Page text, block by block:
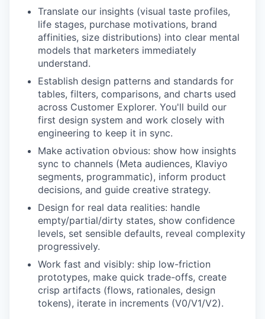
Translate our insights (visual taste profiles,
life stages, purchase motivations, brand
affinities, size distributions) into clear mental
models that marketers immediately
understand.
Establish design patterns and standards for
tables, filters, comparisons, and charts used
across Customer Explorer. You'll build our
first design system and work closely with
engineering to keep it in sync.
Make activation obvious: show how insights
sync to channels (Meta audiences, Klaviyo
segments, programmatic), inform product
decisions, and guide creative strategy.
Design for real data realities: handle
empty/partial/dirty states, show confidence
levels, set sensible defaults, reveal complexity
progressively.
Work fast and visibly: ship low-friction
prototypes, make quick trade-offs, create
crisp artifacts (flows, rationales, design
tokens), iterate in increments (V0/V1/V2).